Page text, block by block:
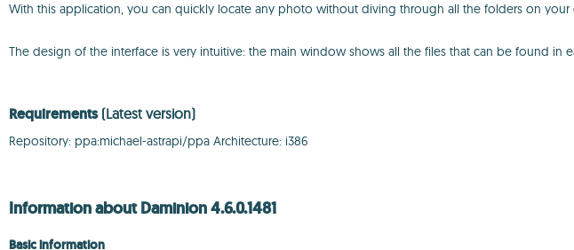
With this application, you can quickly locate any photo without diving through all the folders on
The design of the interface is very intuitive: the main window shows all the files that can be found in
Requirements (Latest version)
Repository: ppa:michael-astrapi/ppa Architecture: i386
Information about Daminion 4.6.0.1481
Basic information